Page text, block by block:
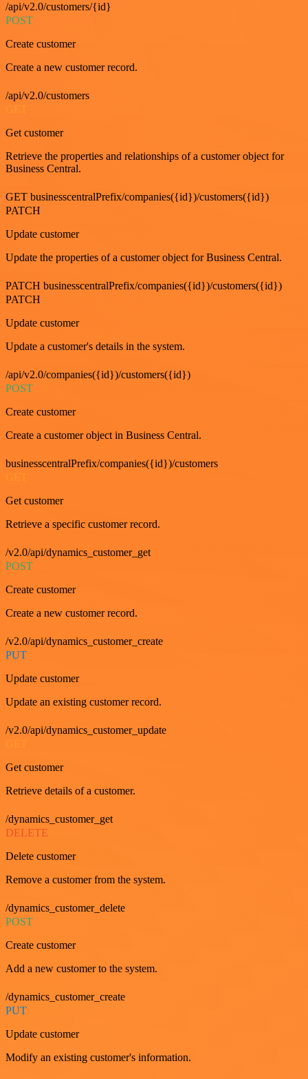
/api/v2.0/customers/{id}
POST
Create customer
Create a new customer record.
/api/v2.0/customers
Get customer
Retrieve the properties and relationships of a customer object for
Business Central.
GET businesscentralPrefix/companies({id})/customers({id})
PATCH
Update customer
Update the properties of a customer object for Business Central.
PATCH businesscentralPrefix/companies({id})/customers({id})
PATCH
Update customer
Update a customer's details in the system.
/api/v2.0/companies({id})/customers({id})
POST
Create customer
Create a customer object in Business Central.
businesscentralPrefix/companies({id})/customers
GET
Get customer
Retrieve a specific customer record.
/v2.0/api/dynamics_customer_get
POST
Create customer
Create a new customer record.
/v2.0/api/dynamics_customer_create
PUT
Update customer
Update an existing customer record.
/v2.0/api/dynamics_customer_update
Get customer
Retrieve details of a customer.
/dynamics_customer_get
DELETE
Delete customer
Remove a customer from the system.
/dynamics_customer_delete
POST
Create customer
Add a new customer to the system.
/dynamics_customer_create
PUT
Update customer
Modify an existing customer's information.